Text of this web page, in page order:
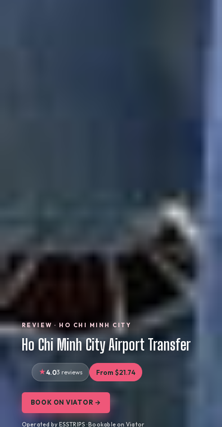
REVIEW · HO CHI MINH CITY
Ho Chi Minh City Airport Transfer
4.03 reviews From $21.74
BOOK ON VIATOR →
Operated by ESSTRIPS · Bookable on Viator